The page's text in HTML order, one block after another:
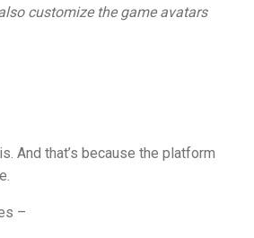
customize the game avatars
And that’s because the platform
–